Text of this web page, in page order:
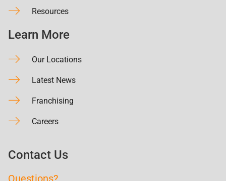
Resources
Learn More
Our Locations
Latest News
Franchising
Careers
Contact Us